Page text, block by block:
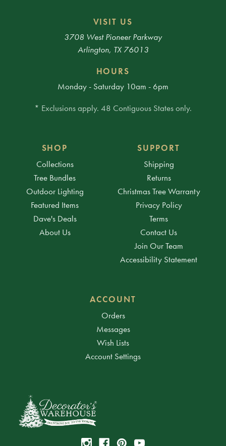
VISIT US
3708 West Pioneer Parkway
Arlington, TX 76013
HOURS
Monday - Saturday 10am - 6pm
* Exclusions apply. 48 Contiguous States only.
SHOP
Collections
Tree Bundles
Outdoor Lighting
Featured Items
Dave's Deals
About Us
SUPPORT
Shipping
Returns
Christmas Tree Warranty
Privacy Policy
Terms
Contact Us
Join Our Team
Accessibility Statement
ACCOUNT
Orders
Messages
Wish Lists
Account Settings